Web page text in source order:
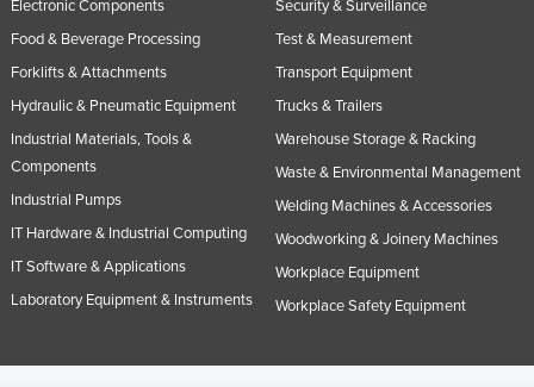
Electronic Components
Food & Beverage Processing
Forklifts & Attachments
Hydraulic & Pneumatic Equipment
Industrial Materials, Tools &
Components
Industrial Pumps
IT Hardware & Industrial Computing
IT Software & Applications
Laboratory Equipment & Instruments
Security & Surveillance
Test & Measurement
Transport Equipment
Trucks & Trailers
Warehouse Storage & Racking
Waste & Environmental Management
Welding Machines & Accessories
Woodworking & Joinery Machines
Workplace Equipment
Workplace Safety Equipment